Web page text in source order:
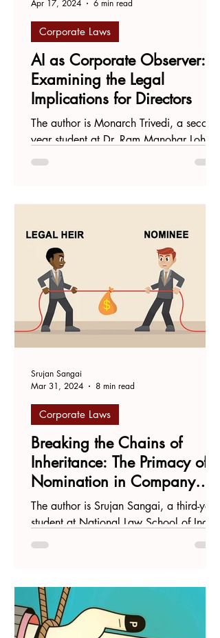
AI as Corporate Observer:
Examining the Legal
Implications for Directors
The author is Monarch Trivedi, a second-
year student at Dr. Ram Manohar Lohiya
National Law University. Introduction
Corporate Laws
Apr 17, 2024
6 min read
Breaking the Chains of
Inheritance: The Primacy of
Nomination in Company
Law
The author is Srujan Sangai, a third-year
student at National Law School of India
University, Bengaluru. Introduction On
Corporate Laws
Srujan Sangai
Mar 31, 2024
8 min read